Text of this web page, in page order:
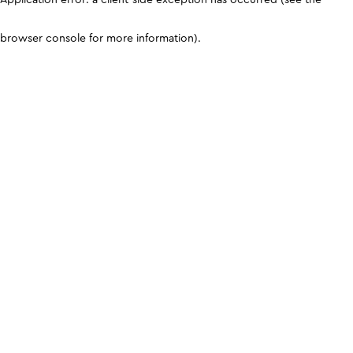
browser console for more information).